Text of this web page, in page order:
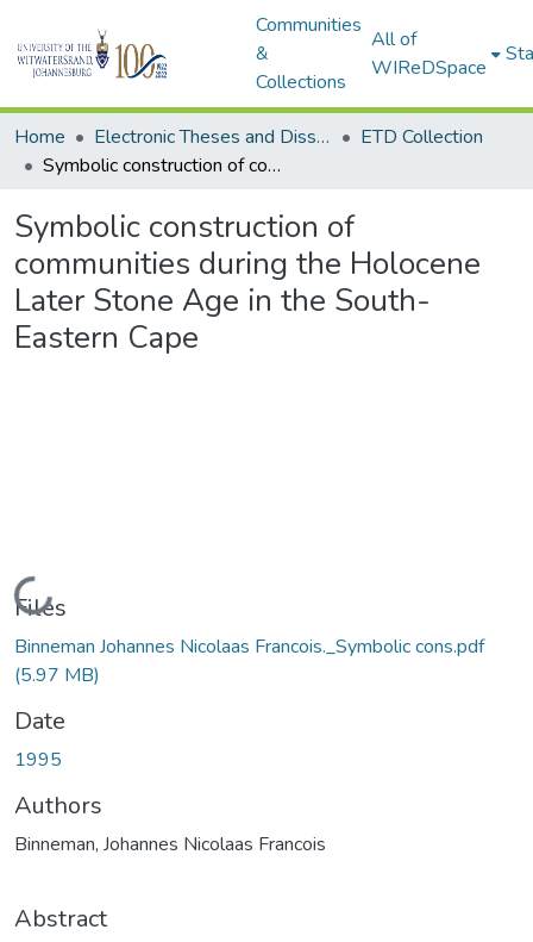
Communities
&
Collections
All of
WIReDSpace
Home Electronic Theses and Dissertations (ETDs) - Items to be moved to 3. Electronic Theses and Dissertations (ETDs).
ETD Collection
Symbolic construction of communities during the Holocene Later Stone Age in the South-Eastern Cape
Symbolic construction of
communities during the Holocene
Later Stone Age in the South-
Eastern Cape
Loading...
Files
Binneman Johannes Nicolaas Francois._Symbolic cons.pdf
(5.97 MB)
Date
1995
Authors
Binneman, Johannes Nicolaas Francois
Abstract